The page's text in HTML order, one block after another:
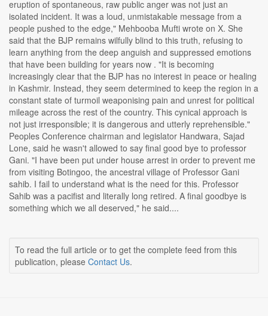
eruption of spontaneous, raw public anger was not just an
isolated incident. It was a loud, unmistakable message from a
people pushed to the edge," Mehbooba Mufti wrote on X. She
said that the BJP remains wilfully blind to this truth, refusing to
learn anything from the deep anguish and suppressed emotions
that have been building for years now . "It is becoming
increasingly clear that the BJP has no interest in peace or healing
in Kashmir. Instead, they seem determined to keep the region in a
constant state of turmoil weaponising pain and unrest for political
mileage across the rest of the country. This cynical approach is
not just irresponsible; it is dangerous and utterly reprehensible."
Peoples Conference chairman and legislator Handwara, Sajad
Lone, said he wasn't allowed to say final good bye to professor
Gani. "I have been put under house arrest in order to prevent me
from visiting Botingoo, the ancestral village of Professor Gani
sahib. I fail to understand what is the need for this. Professor
Sahib was a pacifist and literally long retired. A final goodbye is
something which we all deserved," he said....
To read the full article or to get the complete feed from this
publication, please Contact Us.